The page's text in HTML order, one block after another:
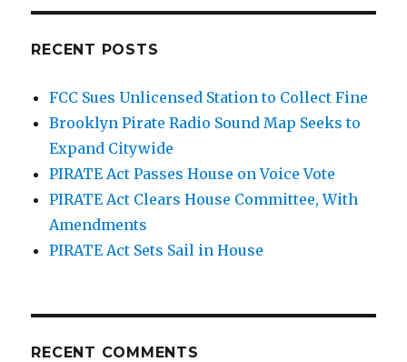
RECENT POSTS
FCC Sues Unlicensed Station to Collect Fine
Brooklyn Pirate Radio Sound Map Seeks to
Expand Citywide
PIRATE Act Passes House on Voice Vote
PIRATE Act Clears House Committee, With
Amendments
PIRATE Act Sets Sail in House
RECENT COMMENTS